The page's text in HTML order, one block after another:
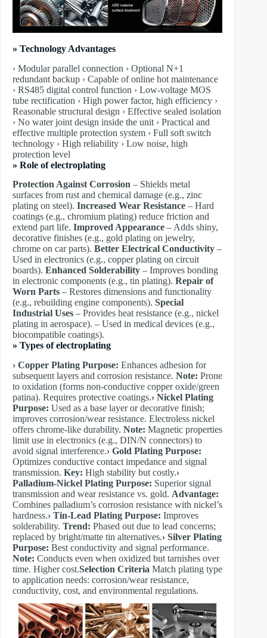
» Technology Advantages
› Modular parallel connection › Optional N+1
redundant backup › Capable of online hot maintenance
› RS485 digital control function › Low-voltage MOS
tube rectification › High power factor, high efficiency ›
Reasonable structural design › Effective sealed isolation
› No water joint design inside the unit › Practical and
effective multiple protection system › Full soft switch
technology › High reliability › Low noise, high
protection level
» Role of electroplating
Protection Against Corrosion – Shields metal
surfaces from rust and chemical damage (e.g., zinc
plating on steel). Increased Wear Resistance – Hard
coatings (e.g., chromium plating) reduce friction and
extend part life. Improved Appearance – Adds shiny,
decorative finishes (e.g., gold plating on jewelry,
chrome on car parts). Better Electrical Conductivity –
Used in electronics (e.g., copper plating on circuit
boards). Enhanced Solderability – Improves bonding
in electronic components (e.g., tin plating). Repair of
Worn Parts – Restores dimensions and functionality
(e.g., rebuilding engine components). Special
Industrial Uses – Provides heat resistance (e.g., nickel
plating in aerospace). – Used in medical devices (e.g.,
biocompatible coatings).
» Types of electroplating
› Copper Plating Purpose: Enhances adhesion for
subsequent layers and corrosion resistance. Note: Prone
to oxidation (forms non-conductive copper oxide/green
patina). Requires protective coatings.​› Nickel Plating
Purpose: Used as a base layer or decorative finish;
improves corrosion/wear resistance. Electroless nickel
offers chrome-like durability. Note: Magnetic properties
limit use in electronics (e.g., DIN/N connectors) to
avoid signal interference.​› Gold Plating Purpose:
Optimizes conductive contact impedance and signal
transmission. Key: High stability but costly.​›
Palladium-Nickel Plating Purpose: Superior signal
transmission and wear resistance vs. gold. Advantage:
Combines palladium’s corrosion resistance with nickel’s
hardness.​› Tin-Lead Plating Purpose: Improves
solderability. Trend: Phased out due to lead concerns;
replaced by bright/matte tin alternatives.​› Silver Plating
Purpose: Best conductivity and signal performance.
Note: Conducts even when oxidized but tarnishes over
time. Higher cost.​Selection Criteria Match plating type
to application needs: corrosion/wear resistance,
conductivity, cost, and environmental regulations.